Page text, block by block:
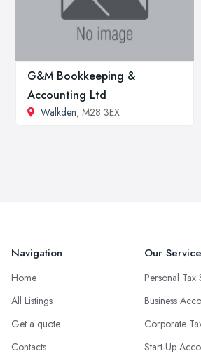
G&M Bookkeeping &
Accounting Ltd
Walkden, M28 3EX
Navigation
Home
All Listings
Get a quote
Contacts
Our
Personal Tax
Business
Corporate
Start-Up